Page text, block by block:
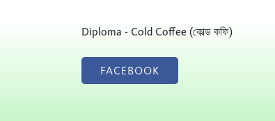
Diploma - Cold Coffee (কোল্ড কফি)
FACEBOOK